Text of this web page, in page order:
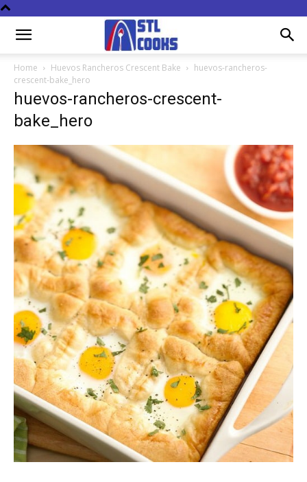
Home Huevos Rancheros Crescent Bake
huevos-rancheros-
crescent-bake_hero
huevos-rancheros-crescent-
bake_hero